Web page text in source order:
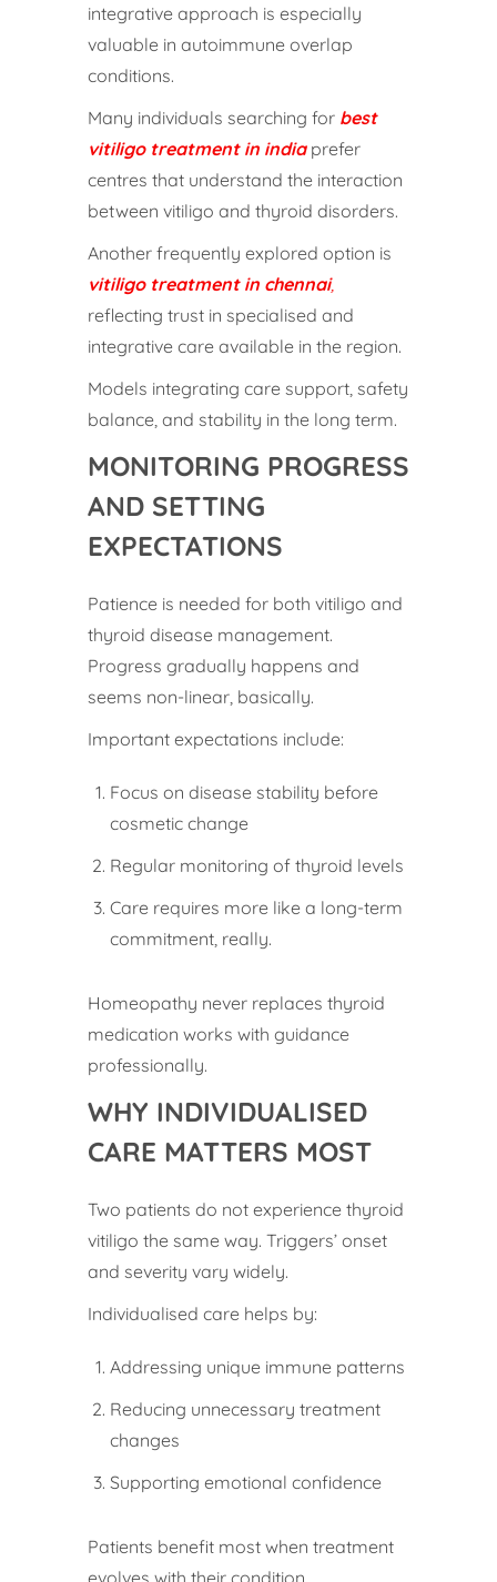
integrative approach is especially
valuable in autoimmune overlap
conditions.
Many individuals searching for best
vitiligo treatment in india prefer
centres that understand the interaction
between vitiligo and thyroid disorders.
Another frequently explored option is
vitiligo treatment in chennai,
reflecting trust in specialised and
integrative care available in the region.
Models integrating care support, safety
balance, and stability in the long term.
MONITORING PROGRESS
AND SETTING
EXPECTATIONS
Patience is needed for both vitiligo and
thyroid disease management.
Progress gradually happens and
seems non-linear, basically.
Important expectations include:
Focus on disease stability before
cosmetic change
Regular monitoring of thyroid levels
Care requires more like a long-term
commitment, really.
Homeopathy never replaces thyroid
medication works with guidance
professionally.
WHY INDIVIDUALISED
CARE MATTERS MOST
Two patients do not experience thyroid
vitiligo the same way. Triggers’ onset
and severity vary widely.
Individualised care helps by:
Addressing unique immune patterns
Reducing unnecessary treatment
changes
Supporting emotional confidence
Patients benefit most when treatment